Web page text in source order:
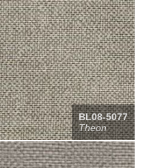
BL08-5077
Theon